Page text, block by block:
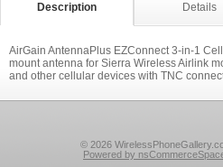
Description Details
AirGain AntennaPlus EZConnect 3-in-1
mount antenna for Sierra Wireless Airlink
and other cellular devices with TNC
© 2026
Powered by